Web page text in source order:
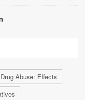
Drug Abuse: Effects